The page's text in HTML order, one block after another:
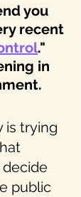
you
recent
."
in
is trying
decide
public